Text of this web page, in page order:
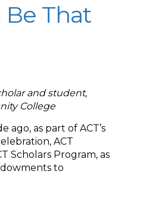
Be That
and student,
College
ago, as part of ACT’s
ACT
Scholars Program, as
to